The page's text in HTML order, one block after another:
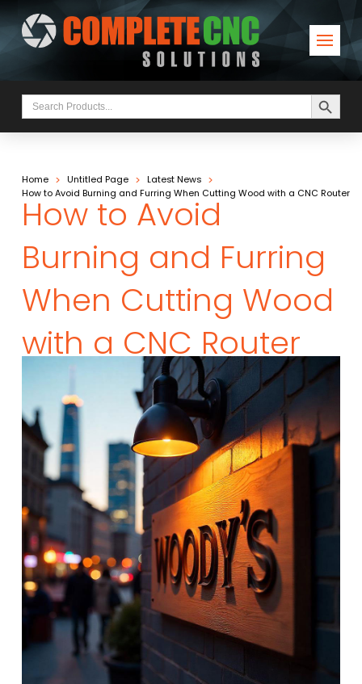
Search
for:
Search Button
Home > Untitled Page > Latest News >
How to Avoid Burning and Furring When Cutting Wood with a CNC Router
How to Avoid
Burning and Furring
When Cutting Wood
with a CNC Router